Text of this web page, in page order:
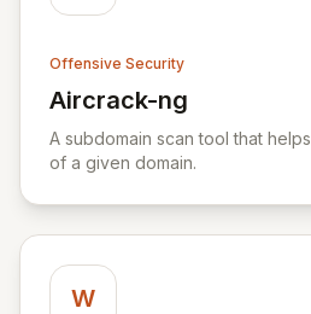
Offensive Security
Aircrack-ng
View Aircrack-ng
A subdomain scan tool that
of a given domain.
W